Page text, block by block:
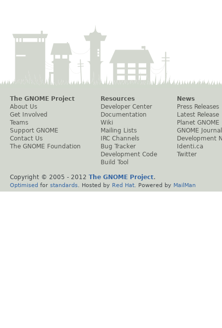
The GNOME Project
About Us
Get Involved
Teams
Support GNOME
Contact Us
The GNOME Foundation
Resources
Developer Center
Documentation
Wiki
Mailing Lists
IRC Channels
Bug Tracker
Development Code
Build Tool
News
Press Releases
Latest Release
Planet GNOME
GNOME Journal
Development
Identi.ca
Twitter
Copyright © 2005 - 2012 The GNOME Project.
Optimised for standards . Hosted by Red Hat . Powered by MailMan